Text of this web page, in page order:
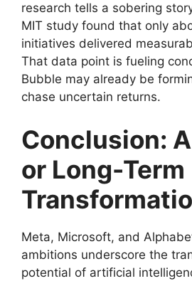
research tells a sobering
MIT study found that only
initiatives delivered
That data point is fueling
Bubble may already be
chase uncertain returns.
Conclusion:
or Long-Term
Meta, Microsoft, and
ambitions underscore the
potential of artificial